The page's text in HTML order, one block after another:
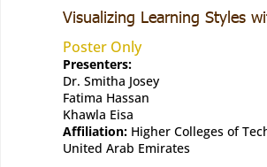
Visualizing Learning Styles
Poster Only
Presenters:
Dr. Smitha Josey
Fatima Hassan
Khawla Eisa
Affiliation:Higher Colleges of
United Arab Emirates